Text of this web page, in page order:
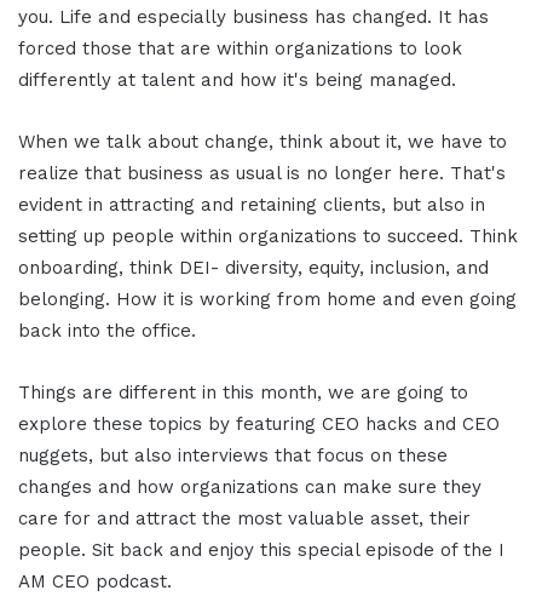
you. Life and especially business has changed. It has
forced those that are within organizations to look
differently at talent and how it's being managed.
When we talk about change, think about it, we have to
realize that business as usual is no longer here. That's
evident in attracting and retaining clients, but also in
setting up people within organizations to succeed. Think
onboarding, think DEI- diversity, equity, inclusion, and
belonging. How it is working from home and even going
back into the office.
Things are different in this month, we are going to
explore these topics by featuring CEO hacks and CEO
nuggets, but also interviews that focus on these
changes and how organizations can make sure they
care for and attract the most valuable asset, their
people. Sit back and enjoy this special episode of the I
AM CEO podcast.